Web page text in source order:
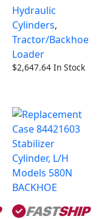
Hydraulic
Cylinders,
Tractor/Backhoe
Loader
$2,647.64 In Stock